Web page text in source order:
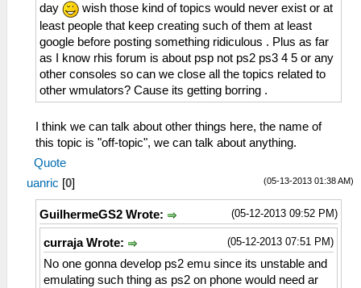
day
wish those kind of topics would never exist or at
least people that keep creating such of them at least
google before posting something ridiculous . Plus as far
as I know rhis forum is about psp not ps2 ps3 4 5 or any
other consoles so can we close all the topics related to
other wmulators? Cause its getting borring .
I think we can talk about other things here, the name of
this topic is "off-topic", we can talk about anything.
Quote
(05-13-2013 01:38 AM)
uanric [0]
(05-12-2013 09:52 PM)
GuilhermeGS2 Wrote:
(05-12-2013 07:51 PM)
curraja Wrote:
No one gonna develop ps2 emu since its unstable and
emulating such thing as ps2 on phone would need ar